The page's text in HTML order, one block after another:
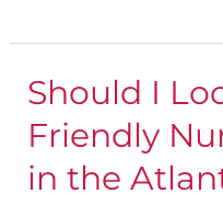
Should I
Friendly
in the
Should
I
for